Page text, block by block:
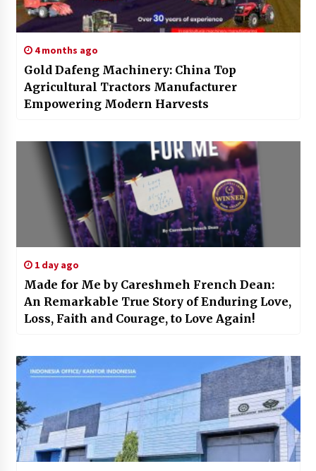
4 months ago
Gold Dafeng Machinery: China Top
Agricultural Tractors Manufacturer
Empowering Modern Harvests
1 day ago
Made for Me by Careshmeh French Dean:
An Remarkable True Story of Enduring Love,
Loss, Faith and Courage, to Love Again!